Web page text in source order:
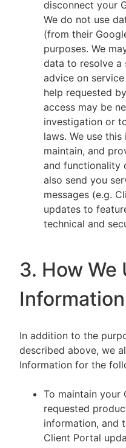
disconnect your
We do not use
(from their
purposes. We
data to resolve a
advice on
help requested
access may be
investigation or
laws. We use
maintain, and
and functionality
also send you
messages (e.g.
updates to
technical and
3. How We
Information
In addition to the
described above, we
Information for the
To maintain your
requested
information, and
Client Portal